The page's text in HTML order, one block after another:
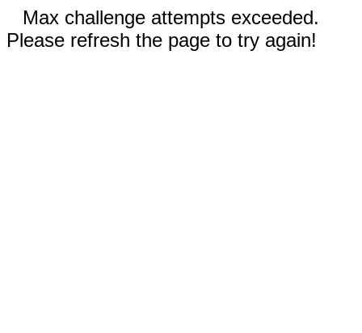
Max challenge attempts exceeded.
Please refresh the page to try again!